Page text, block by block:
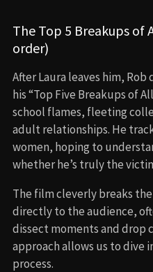
The Top 5 Breakups
order)
After Laura leaves him,
his “Top Five Breakups of
school flames, fleeting
adult relationships. He
women, hoping to
whether he’s truly the
The film cleverly breaks
directly to the audience,
dissect moments and drop
approach allows us to dive
process.